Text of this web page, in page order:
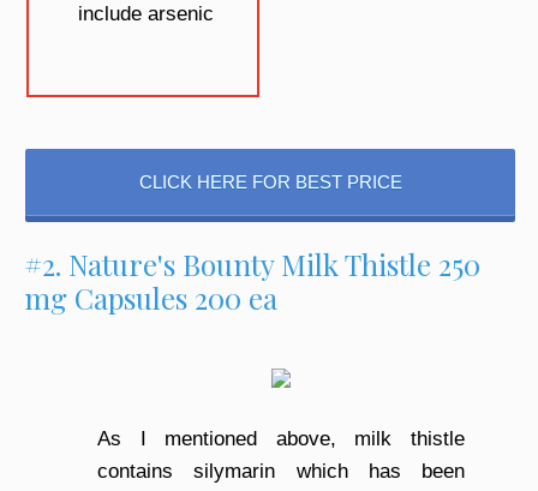
include arsenic
CLICK HERE FOR BEST PRICE
#2. Nature's Bounty Milk Thistle 250
mg Capsules 200 ea
As I mentioned above, milk thistle
contains silymarin which has been